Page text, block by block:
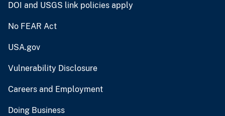
DOI and USGS link policies apply
No FEAR Act
USA.gov
Vulnerability Disclosure
Careers and Employment
Doing Business